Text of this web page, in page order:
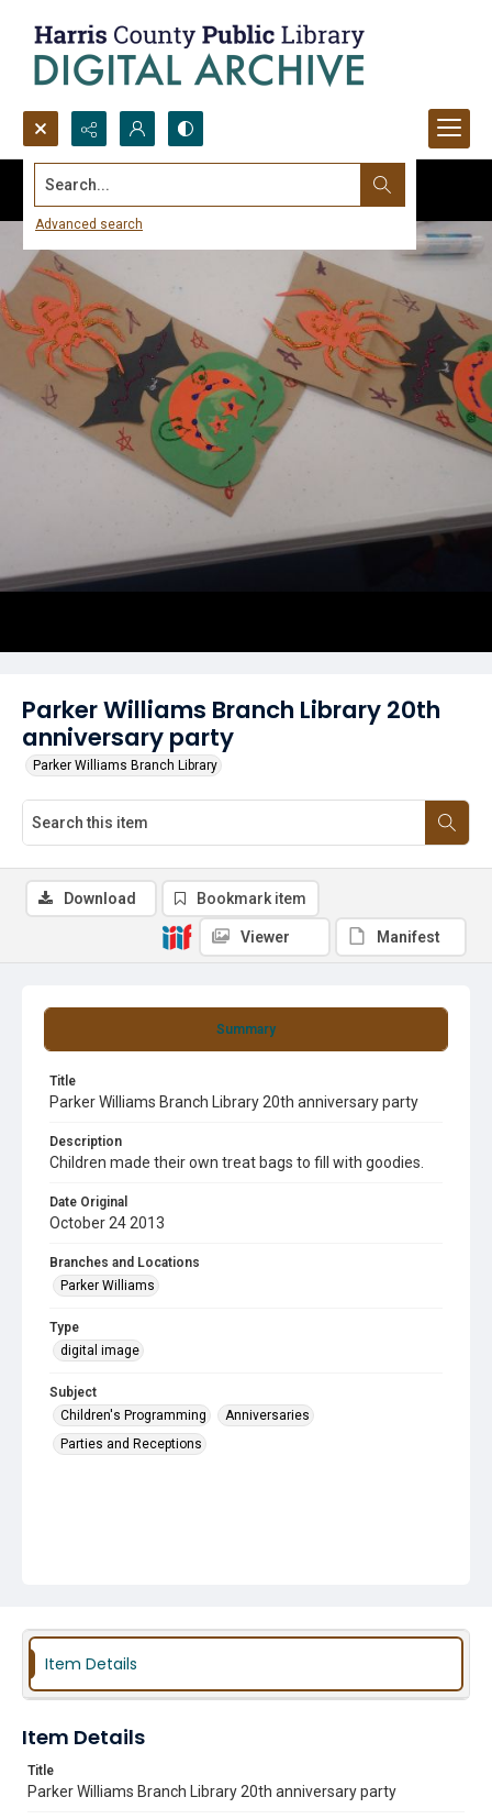
Search...
Advanced search
Parker Williams Branch Library 20th
anniversary party
Parker Williams Branch Library
Summary
Title
Parker Williams Branch Library 20th anniversary party
Description
Children made their own treat bags to fill with goodies.
Date Original
October 24 2013
Branches and Locations
Parker Williams
Type
digital image
Subject
Children's Programming
Anniversaries
Parties and Receptions
Download Bookmark item
Viewer Manifest
Item Details
Item Details
Title
Parker Williams Branch Library 20th anniversary party